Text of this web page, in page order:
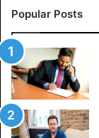
Popular Posts